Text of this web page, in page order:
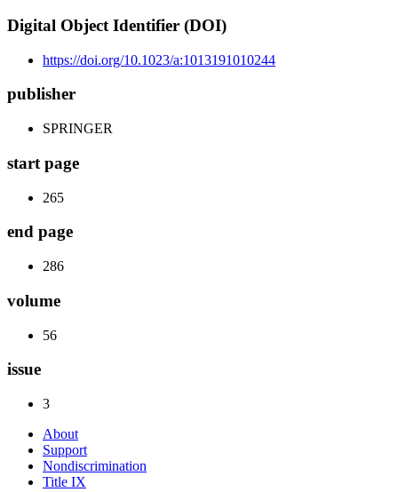
Digital Object Identifier (DOI)
https://doi.org/10.1023/a:1013191010244
publisher
SPRINGER
start page
265
end page
286
volume
56
issue
3
About
Support
Nondiscrimination
Title IX